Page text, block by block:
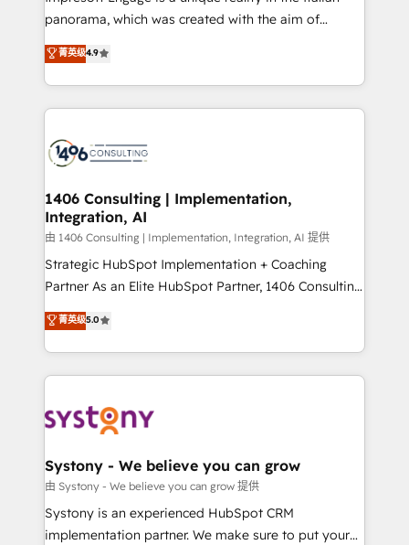
計・導線設計・テンプレート設計をContent Hubで一体
提供。 ▸ 既存CRM・MAからの移行支援：Salesforce・
Marketo・Pardot等からの移行、カスタム設計、履歴
ンツとサイト構造を最適化。 🏆 なぜ100incを選ぶの
か？ ✓ HubSpot Eliteパートナー認定 ✓ HubSpotアワ
ード受賞・HUGリーダー ✓ ISO27001:2022 /
HubSpot大百科 出版 CRM・AI活用に関するご相談、現
状整理の壁打ちなど、構想段階からお気軽にお問い合わ
せください。
panorama, which was created with the aim of
putting Customer Experience at the center by
creating digital environments capable of integrating
people, processes and data. We offer the best
digital solutions on the market, ranging from CRM
marketing automation to online and offline sales
allowing companies to optimize processes and meet
the needs of the customer. We are part of Impresoft
Group, a group of specialized and complementary
companies that divide their offer into 4
Competence Centers: Smart Manufacturing,
The synergies generated by these integrations,
together with the combination of talents, skills,
to accompany companies on their digital
transformation journey.
菁英级4.9
1406 Consulting | Implementation,
Integration, AI
由 1406 Consulting | Implementation, Integration, AI 提供
Strategic HubSpot Implementation + Coaching
Partner As an Elite HubSpot Partner, 1406 Consulting
helps mid-market revenue teams transform how
they sell, market, and serve. We don't just build your
HubSpot—we teach your team to own it, then stay
to help you keep winning. What We Do ⚙️ CRM
Data & Content 📈 Sales & Marketing Alignment +
Agent Creation 🔄 Custom Integrations & Data
Migration Why 1406 We become part of your team.
Your team learns while we build. We fix what others
broke. Built for mid-market reality—practical
菁英级5.0
Systony - We believe you can grow
由 Systony - We believe you can grow 提供
Systony is an experienced HubSpot CRM
implementation partner. We make sure to put your